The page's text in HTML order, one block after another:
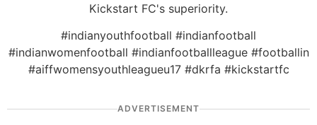
Kickstart FC's superiority.
#indianyouthfootball #indianfootball
#indianwomenfootball #indianfootballleague #footballin
#aiffwomensyouthleagueu17 #dkrfa #kickstartfc
ADVERTISEMENT